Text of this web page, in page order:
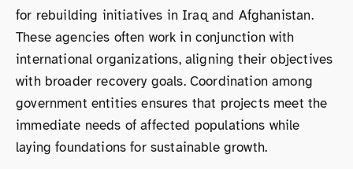
for rebuilding initiatives in Iraq and Afghanistan.
These agencies often work in conjunction with
international organizations, aligning their objectives
with broader recovery goals. Coordination among
government entities ensures that projects meet the
immediate needs of affected populations while
laying foundations for sustainable growth.